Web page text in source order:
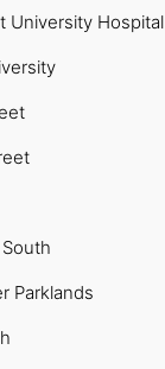
University Hospital
Parklands